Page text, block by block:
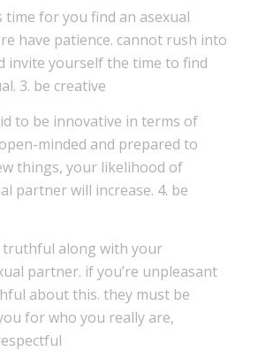
time for you find an asexual
have patience. cannot rush into
invite yourself the time to find
3. be creative
to be innovative in terms of
minded and prepared to
things, your likelihood of
partner will increase. 4. be
truthful along with your
partner. if you’re unpleasant
about this. they must be
for who you really are,